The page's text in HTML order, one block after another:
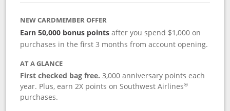
NEW CARDMEMBER OFFER
Earn 50,000 bonus points after you spend $1,000 on
purchases in the first 3 months from account opening.
AT A GLANCE
First checked bag free. 3,000 anniversary points each
year. Plus, earn 2X points on Southwest Airlines®
purchases.